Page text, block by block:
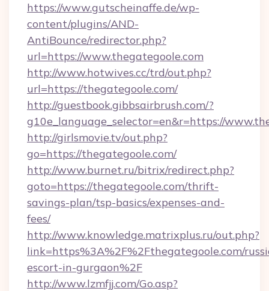
https://www.gutscheinaffe.de/wp-
content/plugins/AND-
AntiBounce/redirector.php?
url=https://www.thegategoole.com
http://www.hotwives.cc/trd/out.php?
url=https://thegategoole.com/
http://guestbook.gibbsairbrush.com/?
g10e_language_selector=en&r=https://
http://girlsmovie.tv/out.php?
go=https://thegategoole.com/
http://www.burnet.ru/bitrix/redirect.php?
goto=https://thegategoole.com/thrift-
savings-plan/tsp-basics/expenses-and-
fees/
http://www.knowledge.matrixplus.ru/out.php?
link=https%3A%2F%2Fthegategoole.com/
escort-in-gurgaon%2F
http://www.lzmfjj.com/Go.asp?